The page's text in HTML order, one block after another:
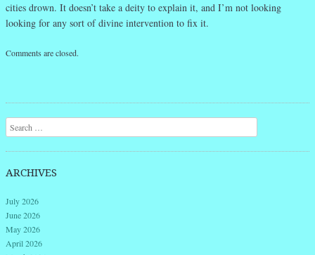
cities drown. It doesn’t take a deity to explain it, and I’m not looking
looking for any sort of divine intervention to fix it.
Comments are closed.
Search
ARCHIVES
July 2026
June 2026
May 2026
April 2026